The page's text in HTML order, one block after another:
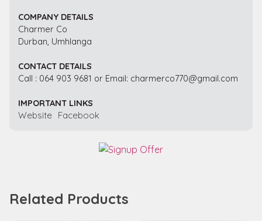
COMPANY DETAILS
Charmer Co
Durban, Umhlanga
CONTACT DETAILS
Call : 064 903 9681 or Email: charmerco770@gmail.com
IMPORTANT LINKS
Website Facebook
Related Products